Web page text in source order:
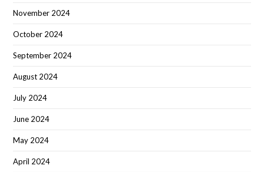
November 2024
October 2024
September 2024
August 2024
July 2024
June 2024
May 2024
April 2024